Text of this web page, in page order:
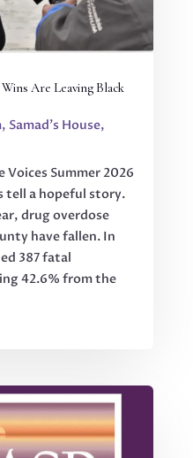
Are Leaving Black
, Samad's House,
Voices Summer 2026
tell a hopeful story.
drug overdose
have fallen. In
387 fatal
42.6% from the